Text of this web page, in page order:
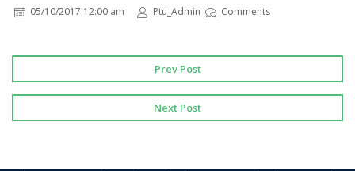
05/10/2017 12:00 am Ptu_Admin Comments
Prev Post
Next Post